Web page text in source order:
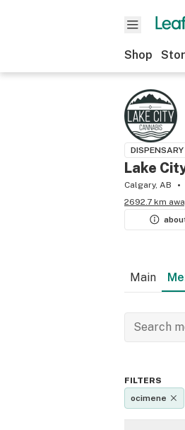
Shop
DISPENSARY
Lake
Calgary, AB
2692.7 km
Main
FILTERS
ocimene